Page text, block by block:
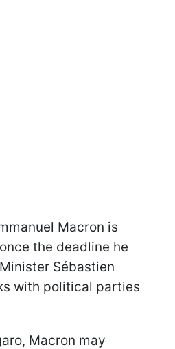
Macron is
the deadline he
Sébastien
with political parties
Macron may